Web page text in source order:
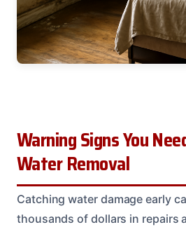
Warning Signs You
Water Removal
Catching water damage early
thousands of dollars in repairs